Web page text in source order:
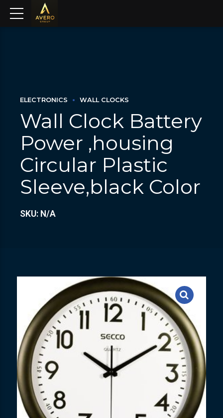
ELECTRONICS WALL CLOCKS
Wall Clock Battery
Power ,housing
Circular Plastic
Sleeve,black Color
SKU: N/A